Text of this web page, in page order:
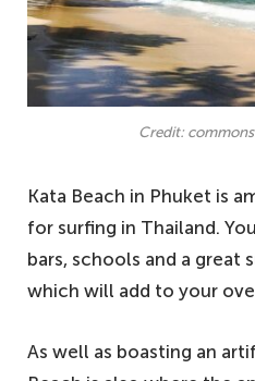
Credit:
Kata Beach in Phuket is
for surfing in Thailand.
bars, schools and a great
which will add to your
As well as boasting an